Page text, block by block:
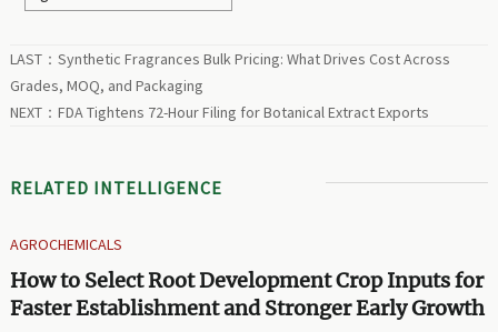
LAST： Synthetic Fragrances Bulk Pricing: What Drives Cost Across
Grades, MOQ, and Packaging
NEXT： FDA Tightens 72-Hour Filing for Botanical Extract Exports
RELATED INTELLIGENCE
AGROCHEMICALS
How to Select Root Development Crop Inputs for
Faster Establishment and Stronger Early Growth